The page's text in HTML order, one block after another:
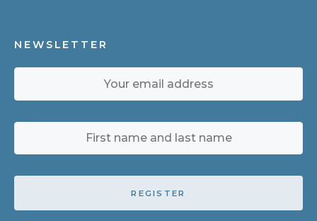
NEWSLETTER
REGISTER